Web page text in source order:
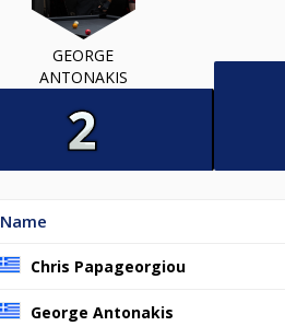
GEORGE
ANTONAKIS
Name
Chris Papageorgiou
George Antonakis